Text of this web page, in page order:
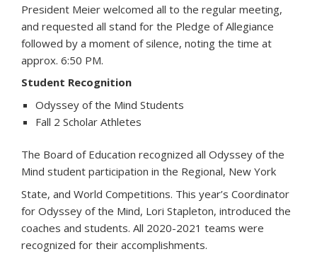
President Meier welcomed all to the regular meeting,
and requested all stand for the Pledge of Allegiance
followed by a moment of silence, noting the time at
approx. 6:50 PM.
Student Recognition
Odyssey of the Mind Students
Fall 2 Scholar Athletes
The Board of Education recognized all Odyssey of the
Mind student participation in the Regional, New York
State, and World Competitions. This year’s Coordinator
for Odyssey of the Mind, Lori Stapleton, introduced the
coaches and students. All 2020-2021 teams were
recognized for their accomplishments.